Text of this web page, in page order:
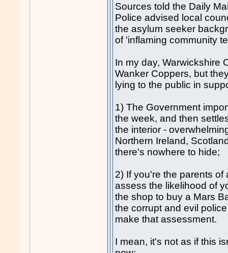
Sources told the Daily
Police advised local
the asylum seeker
of 'inflaming community
In my day, Warwickshire
Wanker Coppers, but
lying to the public in
1) The Government
the week, and then
the interior -
Northern Ireland,
there's nowhere to hide;
2) If you're the parents
assess the likelihood of
the shop to buy a Mars
the corrupt and evil
make that assessment.
I mean, it's not as if this